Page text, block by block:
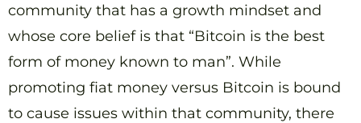
community that has a growth mindset and
whose core belief is that “Bitcoin is the best
form of money known to man”. While
promoting fiat money versus Bitcoin is bound
to cause issues within that community, there